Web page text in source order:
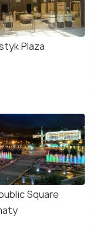
Plaza
Square